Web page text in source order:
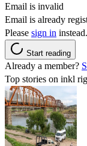
Email is invalid
Email is already
Please sign in instead.
Start reading
Already a member?
Top stories on inkl